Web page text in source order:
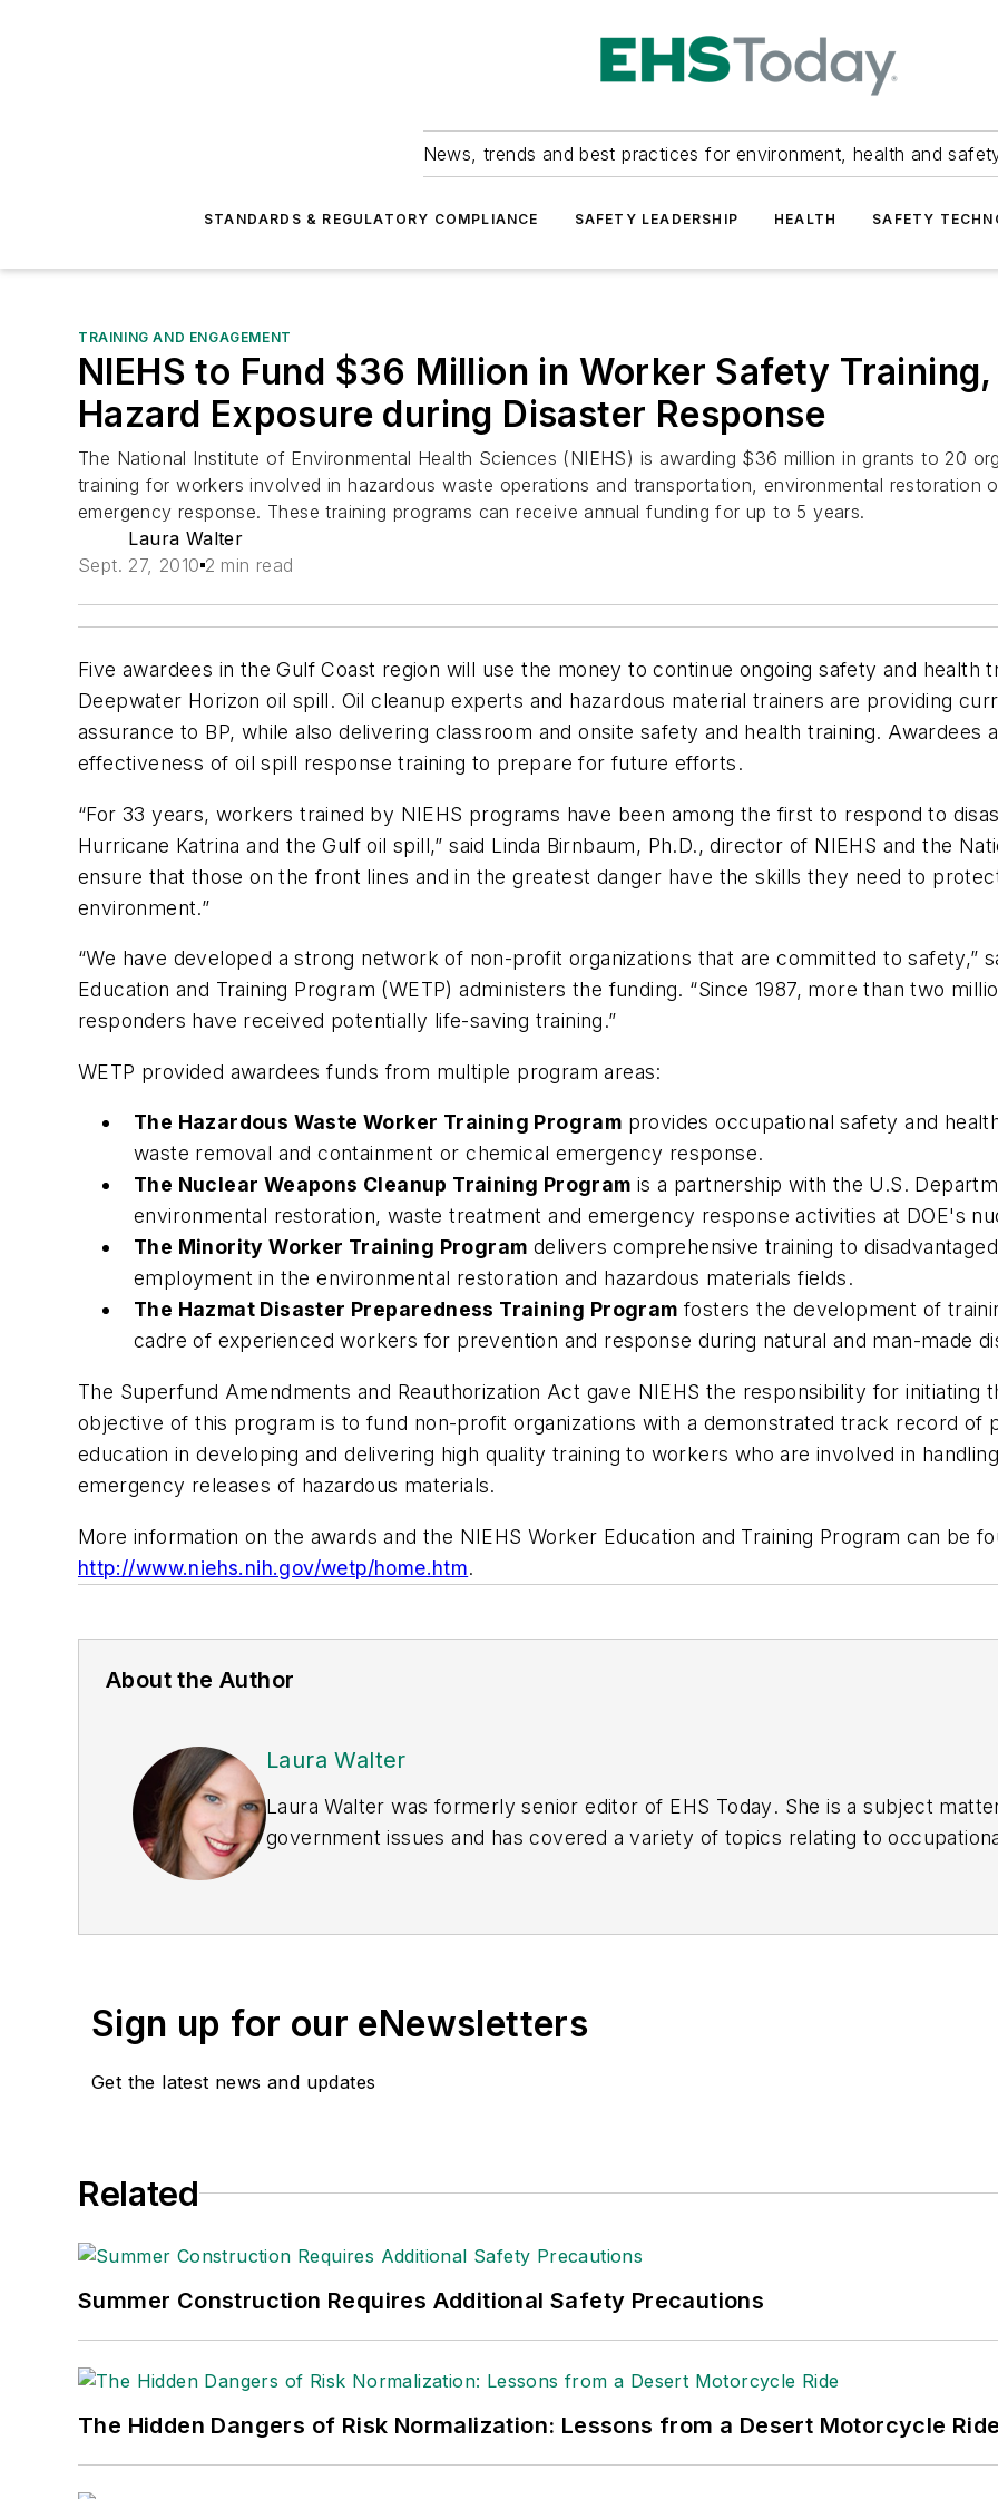
News, trends and best practices for environment, health and
STANDARDS & REGULATORY COMPLIANCE SAFETY LEADERSHIP HEALTH SAFETY
TRAINING AND ENGAGEMENT
NIEHS to Fund $36 Million in Worker Safety
Hazard Exposure during Disaster Response
The National Institute of Environmental Health Sciences (NIEHS) is awarding $36 million in grants to 20
training for workers involved in hazardous waste operations and transportation, environmental restoration
emergency response. These training programs can receive annual funding for up to 5 years.
Laura Walter
Sept. 27, 2010 2 min read
Five awardees in the Gulf Coast region will use the money to continue ongoing safety and health
Deepwater Horizon oil spill. Oil cleanup experts and hazardous material trainers are providing
assurance to BP, while also delivering classroom and onsite safety and health training. Awardees
effectiveness of oil spill response training to prepare for future efforts.
“For 33 years, workers trained by NIEHS programs have been among the first to respond to
Hurricane Katrina and the Gulf oil spill,” said Linda Birnbaum, Ph.D., director of NIEHS and the
ensure that those on the front lines and in the greatest danger have the skills they need to
environment.”
“We have developed a strong network of non-profit organizations that are committed to safety,”
Education and Training Program (WETP) administers the funding. “Since 1987, more than two
responders have received potentially life-saving training.”
WETP provided awardees funds from multiple program areas:
The Hazardous Waste Worker Training Program provides occupational safety and
waste removal and containment or chemical emergency response.
The Nuclear Weapons Cleanup Training Program is a partnership with the U.S.
environmental restoration, waste treatment and emergency response activities at DOE's
The Minority Worker Training Program delivers comprehensive training to
employment in the environmental restoration and hazardous materials fields.
The Hazmat Disaster Preparedness Training Program fosters the development of
cadre of experienced workers for prevention and response during natural and man-made
The Superfund Amendments and Reauthorization Act gave NIEHS the responsibility for initiating
objective of this program is to fund non-profit organizations with a demonstrated track record of
education in developing and delivering high quality training to workers who are involved in
emergency releases of hazardous materials.
More information on the awards and the NIEHS Worker Education and Training Program can be
http://www.niehs.nih.gov/wetp/home.htm.
About the Author
Laura Walter
Laura Walter was formerly senior editor of EHS Today. She is a subject
government issues and has covered a variety of topics relating to
(Dutton) was published in 2021.
Sign up for our eNewsletters
Get the latest news and updates
Related
Summer Construction Requires Additional Safety Precautions
The Hidden Dangers of Risk Normalization: Lessons from a Desert Motorcycle Ride